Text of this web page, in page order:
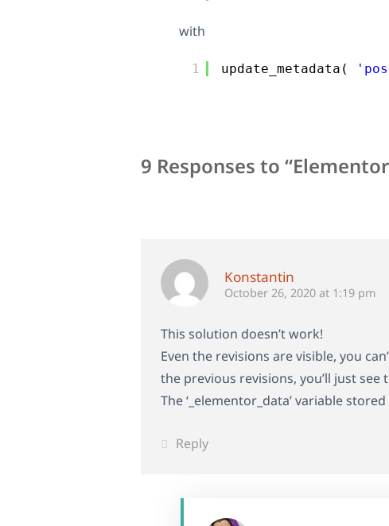
with
1 update_metadata(
9 Responses to
Konstantin
October 26, 2020 at 1:19 pm
This solution doesn’t work!
Even the revisions are visible, you
the previous revisions, you’ll just see
The ‘_elementor_data’ variable
Reply